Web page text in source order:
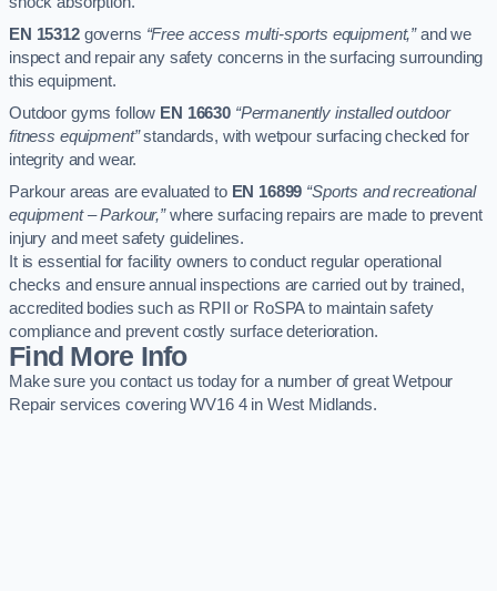
EN 15312governs “Free access multi-sports equipment,”and we
inspect and repair any safety concerns in the surfacing surrounding
this equipment.
Outdoor gyms follow EN 16630 “Permanently installed outdoor
fitness equipment”standards, with wetpour surfacing checked for
integrity and wear.
Parkour areas are evaluated to EN 16899 “Sports and recreational
equipment – Parkour,”where surfacing repairs are made to prevent
injury and meet safety guidelines.
It is essential for facility owners to conduct regular operational
checks and ensure annual inspections are carried out by trained,
accredited bodies such as RPII or RoSPA to maintain safety
compliance and prevent costly surface deterioration.
Find More Info
Make sure you contact us today for a number of great Wetpour
Repair services covering WV16 4 in West Midlands.